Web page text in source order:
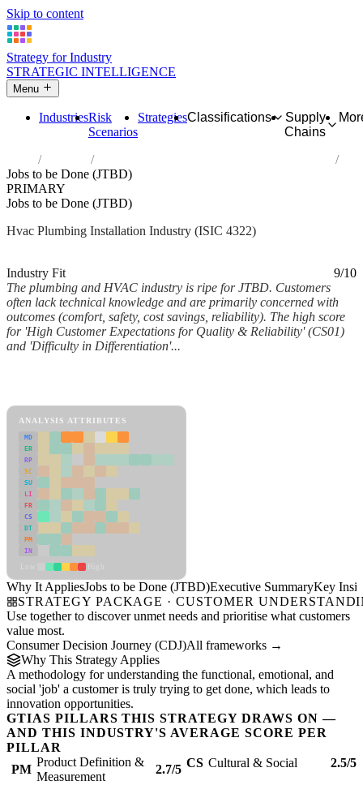
Skip to content
Strategy for Industry
STRATEGIC INTELLIGENCE
Menu
IndustriesRisk
Scenarios
StrategiesClassifications
Supply
Chains
Industries
Plumbing, heat and air-conditioning installation
Jobs to be Done (JTBD)
PRIMARY
Jobs to be Done (JTBD)
Hvac Plumbing Installation Industry (ISIC 4322)
Industry Fit
9/10
The plumbing and HVAC industry is ripe for JTBD. Customers
often lack technical knowledge and are primarily concerned with
outcomes (comfort, safety, cost savings, reliability). The high score
for 'High Customer Expectations for Quality & Reliability' (CS01)
and 'Difficulty in Differentiation'...
ANALYSIS ATTRIBUTES
MD
ER
RP
SC
SU
LI
FR
CS
DT
PM
IN
Why It AppliesJobs to be Done (JTBD)Executive SummaryKey
STRATEGY PACKAGE · CUSTOMER
Use together to discover unmet needs and prioritise what customers
value most.
Consumer Decision Journey (CDJ)All frameworks →
Why This Strategy Applies
A methodology for understanding the functional, emotional, and
social 'job' a customer is truly trying to get done, which leads to
innovation opportunities.
GTIAS PILLARS THIS STRATEGY DRAWS ON —
AND THIS INDUSTRY'S AVERAGE SCORE PER
PILLAR
PM
Product Definition &
Measurement
2.7/5 CS Cultural & Social 2.5/5